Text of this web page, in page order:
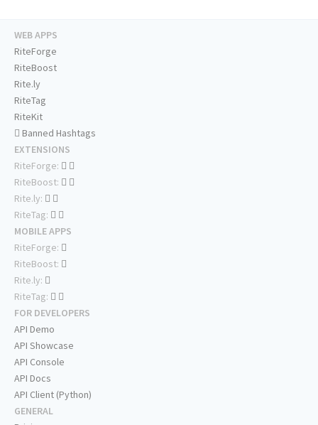
WEB APPS
RiteForge
RiteBoost
Rite.ly
RiteTag
RiteKit
Banned Hashtags
EXTENSIONS
RiteForge:
RiteBoost:
Rite.ly:
RiteTag:
MOBILE APPS
RiteForge:
RiteBoost:
Rite.ly:
RiteTag:
FOR DEVELOPERS
API Demo
API Showcase
API Console
API Docs
API Client (Python)
GENERAL